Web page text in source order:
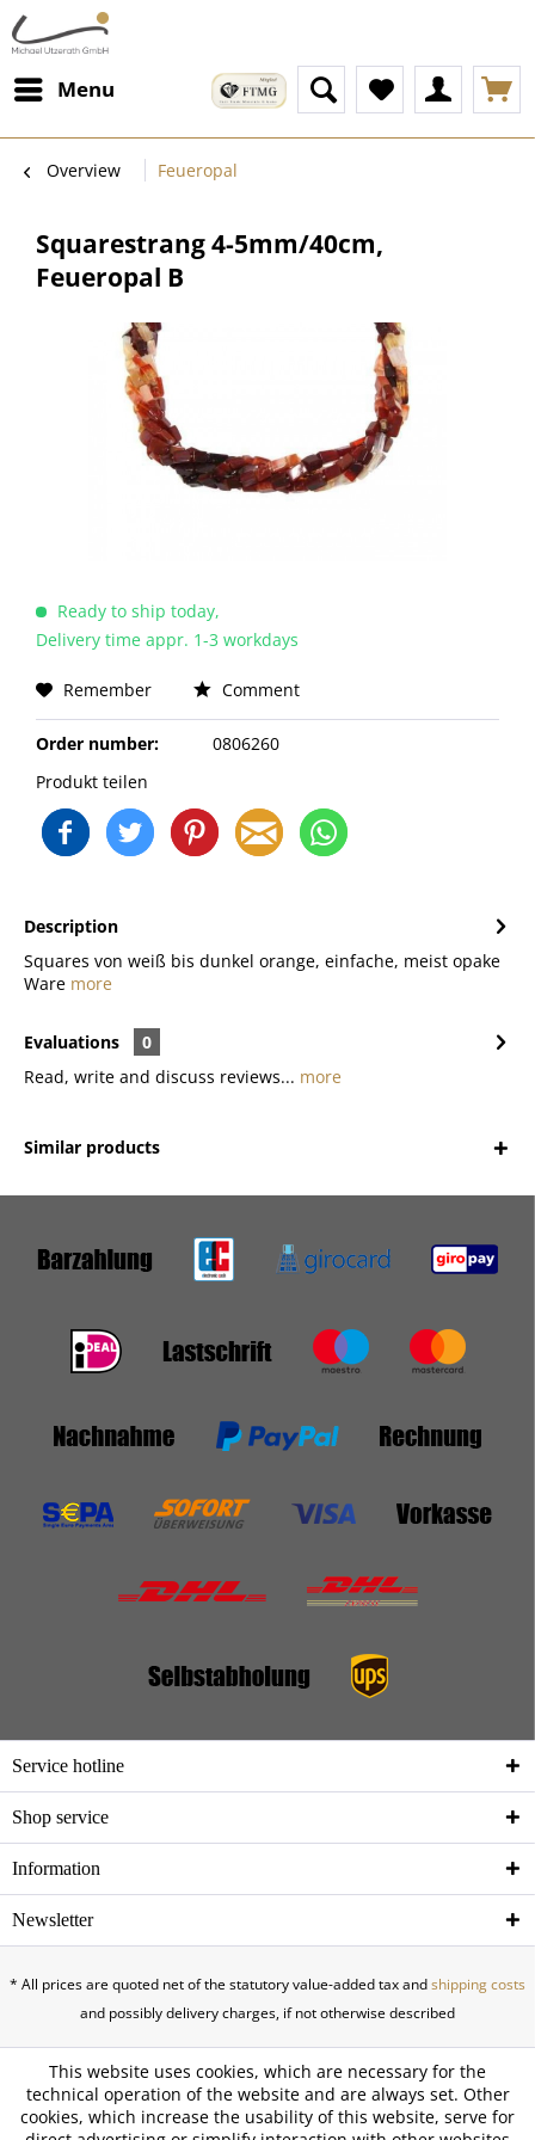
Menu
Overview Feueropal
Squarestrang 4-5mm/40cm,
Feueropal B
Ready to ship today,
Delivery time appr. 1-3 workdays
Remember Comment
Order number:
0806260
Produkt teilen
Description
Squares von weiß bis dunkel orange, einfache, meist opake
Ware more
Evaluations
0
Read, write and discuss reviews... more
Similar products
Service hotline
Shop service
Information
Newsletter
* All prices are quoted net of the statutory value-added tax andshipping costs
and possibly delivery charges, if not otherwise described
This website uses cookies, which are necessary for the
technical operation of the website and are always set. Other
cookies, which increase the usability of this website, serve for